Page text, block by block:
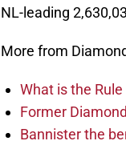
NL-leading
More from
What is the
Former
Bannister the